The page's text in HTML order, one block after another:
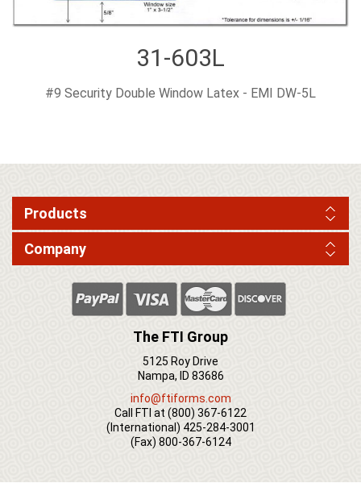
31-603L
#9 Security Double Window Latex - EMI DW-5L
Products
Company
The FTI Group
5125 Roy Drive
Nampa, ID 83686
info@ftiforms.com
Call FTI at (800) 367-6122
(International) 425-284-3001
(Fax) 800-367-6124